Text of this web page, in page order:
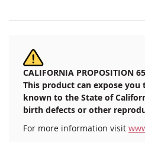
CALIFORNIA PROPOSITION
This product can expose you
known to the State of
birth defects or other
For more information visit